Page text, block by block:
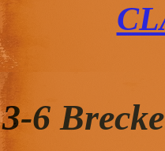
3-6